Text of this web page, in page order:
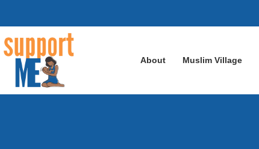
About Muslim Village